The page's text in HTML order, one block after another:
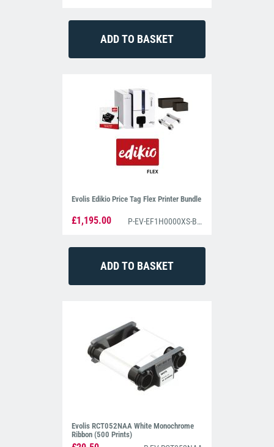
Evolis Edikio Price Tag Flex Printer Bundle
£1,195.00 P-EV-EF1H0000XS-BS002
Evolis RCT052NAA White Monochrome
Ribbon (500 Prints)